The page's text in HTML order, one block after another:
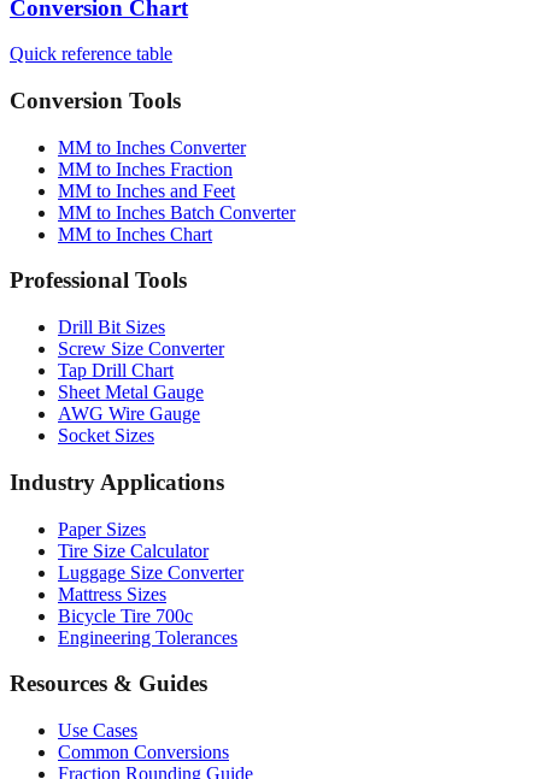
Quick reference table
Conversion Tools
MM to Inches Converter
MM to Inches and Feet
MM to Inches Batch Converter
MM to Inches Chart
Professional Tools
Drill Bit Sizes
Tap Drill Chart
Sheet Metal Gauge
AWG Wire Gauge
Socket Sizes
Industry Applications
Paper Sizes
Luggage Size Converter
Mattress Sizes
Bicycle Tire 700c
Engineering Tolerances
Resources & Guides
Use Cases
Fraction Rounding Guide
Metric vs Imperial
Gauge Systems Explained